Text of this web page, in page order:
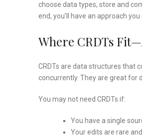
choose data types, store and
end, you’ll have an approach
Where CRDTs
CRDTs are data structures that
concurrently. They are great for
You may not need CRDTs if:
You have a single
Your edits are rare